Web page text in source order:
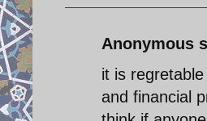
Anonymous
it is
and financial